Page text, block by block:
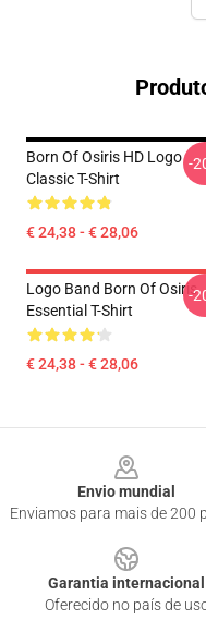
Born Of Osiris HD Logo
Classic T-Shirt
€ 24,38 - € 28,06
-
Logo Band Born Of Osiris
Essential T-Shirt
€ 24,38 - € 28,06
-
Envio mundial
Enviamos para mais de 200
Garantia internacional
Oferecido no país de